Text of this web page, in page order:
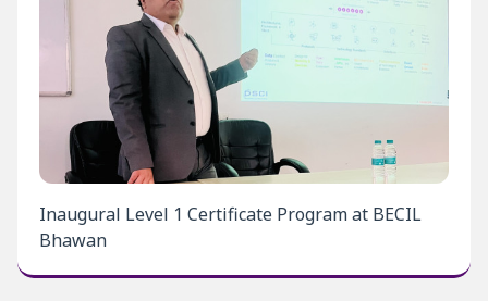
Inaugural Level 1 Certificate Program at BECIL
Bhawan